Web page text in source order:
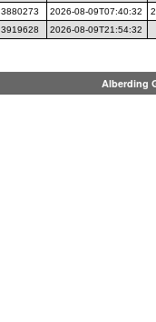
3880273
2026-08-09T07:40:32
3919628
2026-08-09T21:54:32
Alberding